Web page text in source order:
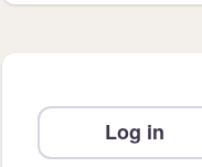
Log in